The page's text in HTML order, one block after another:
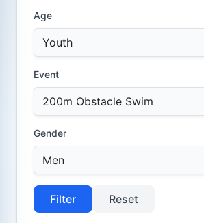
Age
Event
Gender
Filter Reset